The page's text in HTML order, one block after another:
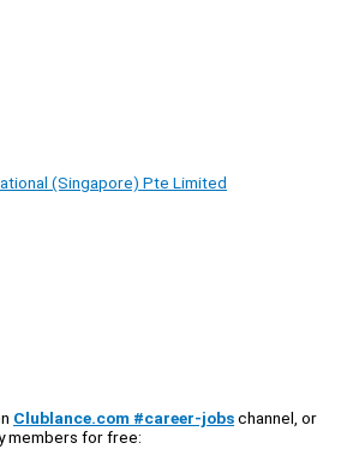
(Singapore) Pte Limited
Clublance.com #career-jobschannel, or
members for free: